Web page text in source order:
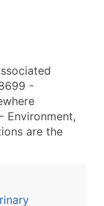
-
Environment,
are the